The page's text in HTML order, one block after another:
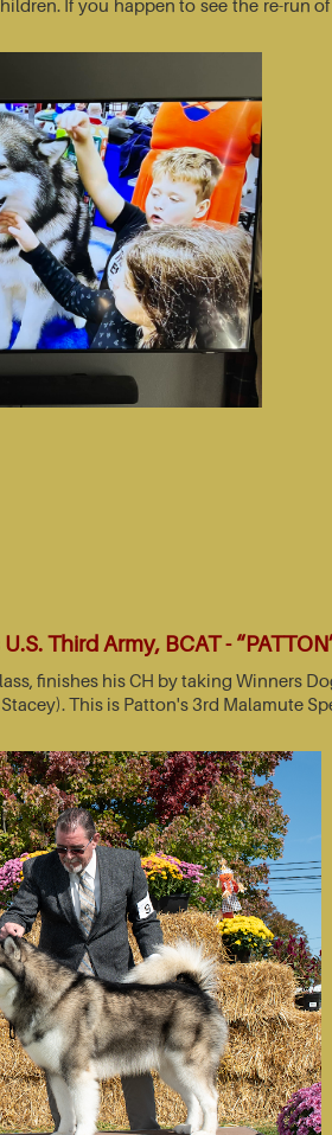
If you happen to see the re-run
Third Army, BCAT -
finishes his CH by taking Winners
This is Patton's 3rd Malamute